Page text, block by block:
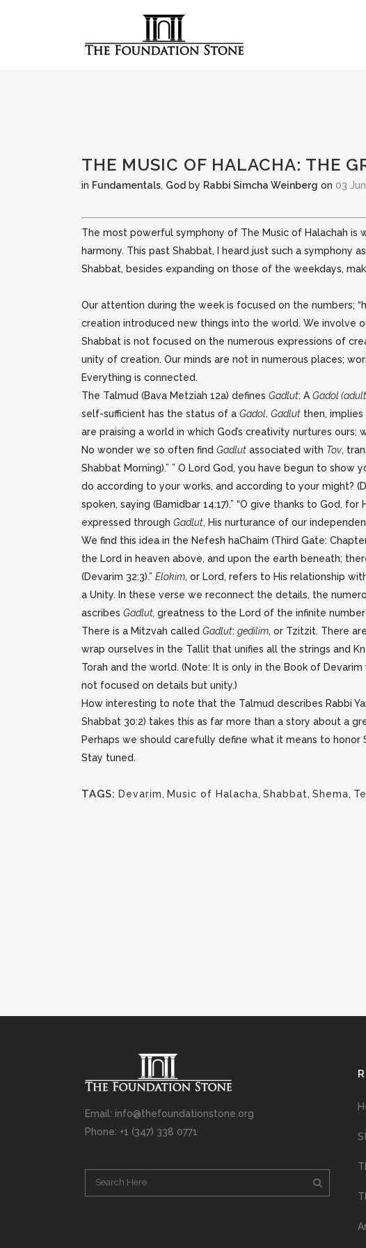
THE MUSIC OF HALACHA: THE
in Fundamentals, God by Rabbi Simcha Weinberg on 03
The most powerful symphony of The Music of Halachah
harmony. This past Shabbat, I heard just such a symphony
Shabbat, besides expanding on those of the weekdays,
Our attention during the week is focused on the numbers;
creation introduced new things into the world. We involve
Shabbat is not focused on the numerous expressions of
unity of creation. Our minds are not in numerous places;
Everything is connected.
The Talmud (Bava Metziah 12a) defines Gadlut: A Gadol
self-sufficient has the status of a Gadol. Gadlut then,
are praising a world in which God’s creativity nurtures
No wonder we so often find Gadlut associated with Tov,
Shabbat Morning).” ” O Lord God, you have begun to
do according to your works, and according to your might?
spoken, saying (Bamidbar 14:17).” “O give thanks to God,
expressed through Gadlut, His nurturance of our
We find this idea in the Nefesh haChaim (Third Gate:
the Lord in heaven above, and upon the earth beneath;
(Devarim 32:3).” Elokim, or Lord, refers to His relationship
a Unity. In these verse we reconnect the details, the
ascribes Gadlut, greatness to the Lord of the infinite
There is a Mitzvah called Gadlut: gedilim, or Tzitzit. There
wrap ourselves in the Tallit that unifies all the strings and
Torah and the world. (Note: It is only in the Book of
not focused on details but unity.)
How interesting to note that the Talmud describes Rabbi
Shabbat 30:2) takes this as far more than a story about a
Perhaps we should carefully define what it means to honor
Stay tuned.
TAGS: Devarim, Music of Halacha, Shabbat, Shema,
Email: info@thefoundationstone.org
Phone: +1 (347) 338 0771